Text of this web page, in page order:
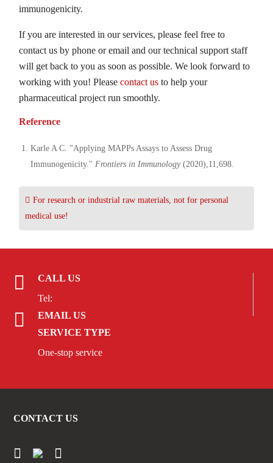
immunogenicity.
If you are interested in our services, please feel free to
contact us by phone or email and our technical support staff
will get back to you as soon as possible. We look forward to
working with you! Pleasecontact us to help your
pharmaceutical project run smoothly.
Reference
Karle A C. "Applying MAPPs Assays to Assess Drug
Immunogenicity." Frontiers in Immunology (2020),11,698.
For research or industrial raw materials, not for personal
medical use!
CALL US
Tel:
EMAIL US
SERVICE TYPE
One-stop service
CONTACT US